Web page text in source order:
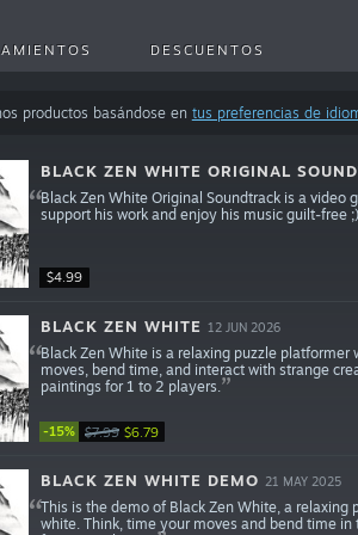
DESCUENTOS
productos basándose en tus preferencias de
$4.99
BLACK ZEN WHITE ORIGINAL
Black Zen White Original Soundtrack is a
support his work and enjoy his music guilt-free ;)
-15% $7.99 $6.79
BLACK ZEN WHITE 12 JUN 2026
Black Zen White is a relaxing puzzle
moves, bend time, and interact with strange
paintings for 1 to 2 players.
BLACK ZEN WHITE DEMO 21 MAY 2025
This is the demo of Black Zen White, a
white. Think, time your moves and bend time